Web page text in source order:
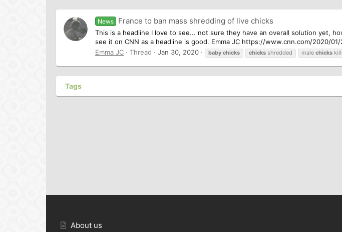
News France to ban mass shredding of live chicks
This is a headline I love to see... not sure they have an overall solution yet,
see it on CNN as a headline is good. Emma JC https://www.cnn.com/2020/
Emma JC
Thread Jan 30, 2020 baby chicks chicks shredded male chicks
Tags
About us